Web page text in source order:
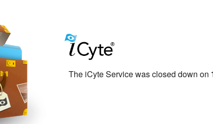
The iCyte Service was closed down on